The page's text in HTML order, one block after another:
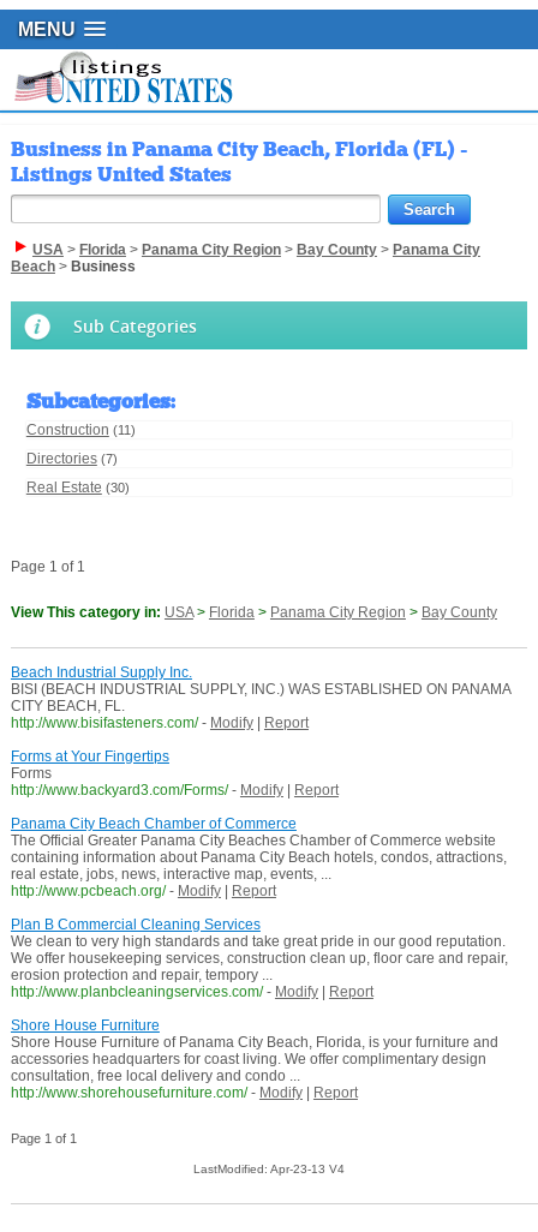
MENU
Business in Panama City Beach, Florida (FL) -
Listings United States
USA> Florida> Panama City Region> Bay County> Panama City
Beach> Business
Sub Categories
Subcategories:
Construction (11)
Directories (7)
Real Estate (30)
Page 1 of 1
View This category in: USA> Florida> Panama City Region > Bay County
Beach Industrial Supply Inc.
BISI (BEACH INDUSTRIAL SUPPLY, INC.) WAS ESTABLISHED ON PANAMA
CITY BEACH, FL.
http://www.bisifasteners.com/ - Modify|
Report
Forms at Your Fingertips
Forms
http://www.backyard3.com/Forms/ - Modify|
Report
Panama City Beach Chamber of Commerce
The Official Greater Panama City Beaches Chamber of Commerce website
containing information about Panama City Beach hotels, condos, attractions,
real estate, jobs, news, interactive map, events, ...
http://www.pcbeach.org/ - Modify|
Report
Plan B Commercial Cleaning Services
We clean to very high standards and take great pride in our good reputation.
We offer housekeeping services, construction clean up, floor care and repair,
erosion protection and repair, tempory ...
http://www.planbcleaningservices.com/ - Modify|
Report
Shore House Furniture
Shore House Furniture of Panama City Beach, Florida, is your furniture and
accessories headquarters for coast living. We offer complimentary design
consultation, free local delivery and condo ...
http://www.shorehousefurniture.com/ - Modify| Report
Page 1 of 1
LastModified: Apr-23-13 V4